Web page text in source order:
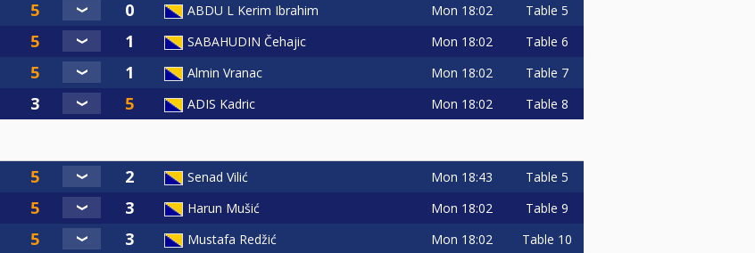
ABDU L Kerim Ibrahim Mon 18:02 Table 5
SABAHUDIN Čehajic Mon 18:02 Table 6
Almin Vranac Mon 18:02 Table 7
ADIS Kadric Mon 18:02 Table 8
Senad Vilić Mon 18:43 Table 5
Harun Mušić Mon 18:02 Table 9
Mustafa Redžić Mon 18:02 Table 10